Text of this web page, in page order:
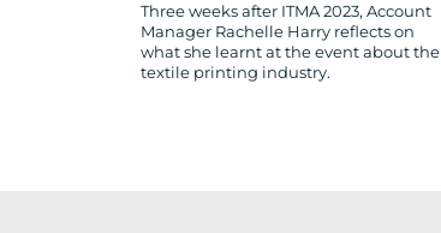
Three weeks after ITMA 2023, Account
Manager Rachelle Harry reflects on
what she learnt at the event about the
textile printing industry.